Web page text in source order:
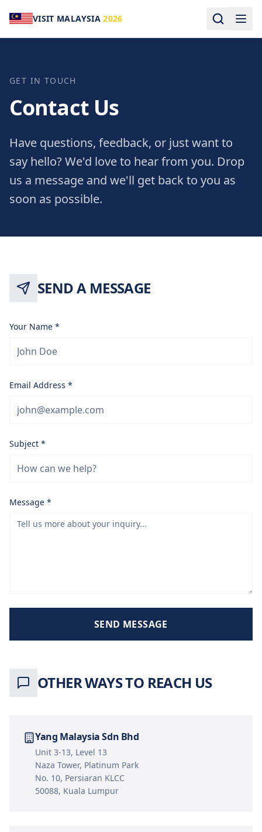
VISIT MALAYSIA2026
GET IN TOUCH
Contact Us
Have questions, feedback, or just want to
say hello? We'd love to hear from you. Drop
us a message and we'll get back to you as
soon as possible.
SEND A MESSAGE
Your Name *
Email Address *
Subject *
Message *
SEND MESSAGE
OTHER WAYS TO REACH US
Yang Malaysia Sdn Bhd
Unit 3-13, Level 13
Naza Tower, Platinum Park
No. 10, Persiaran KLCC
50088, Kuala Lumpur